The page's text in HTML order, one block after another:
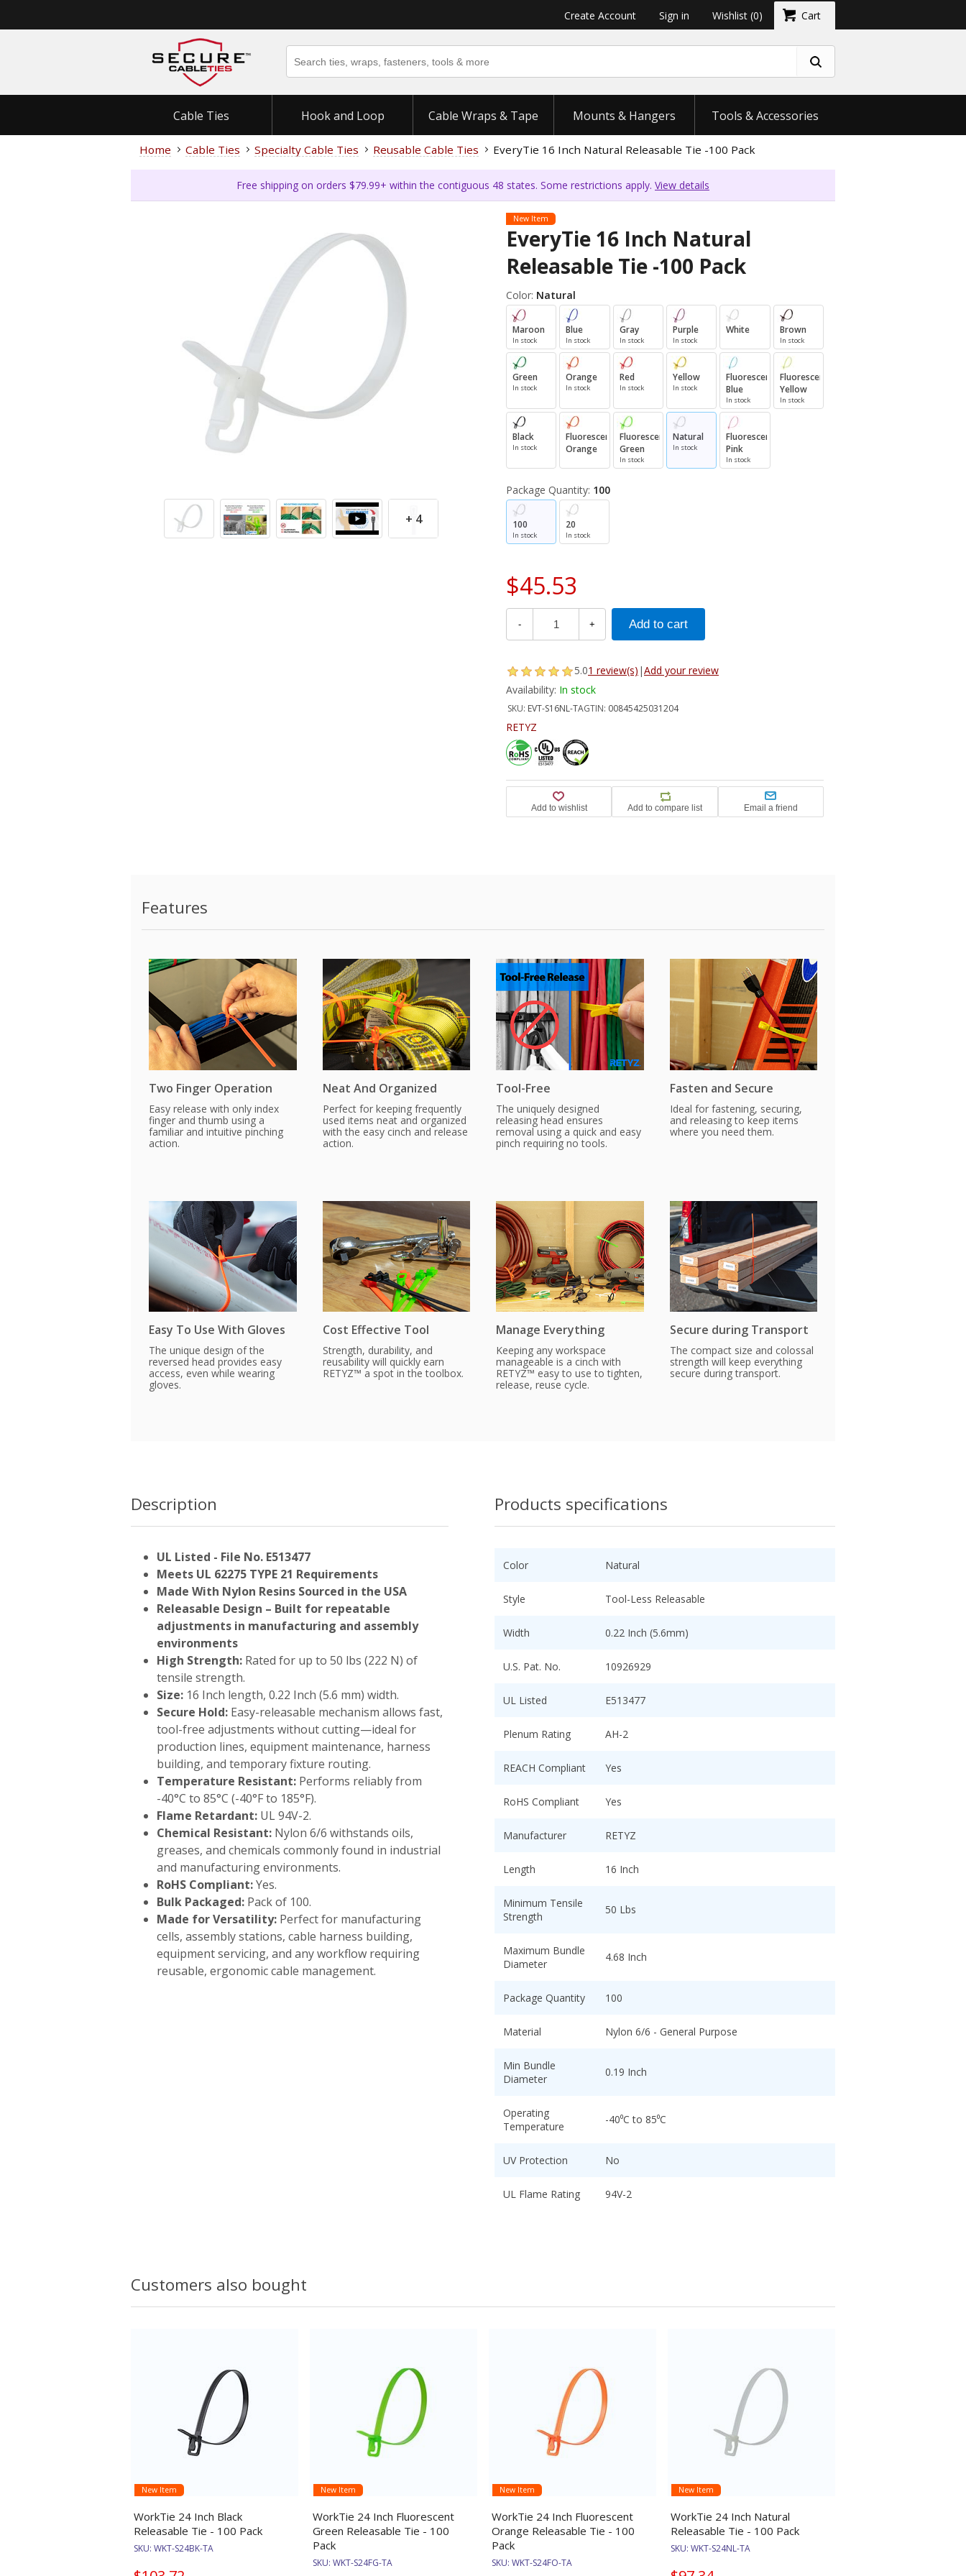
Create Account Sign in Wishlist (0) Cart
Cable Ties Hook and Loop Cable Wraps & Tape Mounts & Hangers Tools & Accessories
Home Cable Ties Specialty Cable Ties Reusable Cable Ties EveryTie 16 Inch Natural Releasable Tie -100 Pack
Free shipping on orders $79.99+ within the contiguous 48 states. Some restrictions apply. View details
+ 4
New Item
EveryTie 16 Inch Natural
Releasable Tie -100 Pack
Color: Natural
Maroon
In stock
Blue
In stock
Gray
In stock
Purple
In stock
White Brown
In stock
Green
In stock
Orange
In stock
Red
In stock
Yellow
In stock
Fluorescent
Blue
In stock
Fluorescent
Yellow
In stock
Black
In stock
Fluorescent
Orange
Fluorescent
Green
In stock
Natural
In stock
Fluorescent
Pink
In stock
Package Quantity: 100
100
In stock
20
In stock
$45.53
- +
5.01 review(s) |Add your review
Availability: In stock
SKU: EVT-S16NL-TAGTIN: 00845425031204
RETYZ
Features
Two Finger Operation
Easy release with only index
finger and thumb using a
familiar and intuitive pinching
action.
Neat And Organized
Perfect for keeping frequently
used items neat and organized
with the easy cinch and release
action.
Tool-Free
The uniquely designed
releasing head ensures
removal using a quick and easy
pinch requiring no tools.
Fasten and Secure
Ideal for fastening, securing,
and releasing to keep items
where you need them.
Easy To Use With Gloves
The unique design of the
reversed head provides easy
access, even while wearing
gloves.
Cost Effective Tool
Strength, durability, and
reusability will quickly earn
RETYZ™ a spot in the toolbox.
Manage Everything
Keeping any workspace
manageable is a cinch with
RETYZ™ easy to use to tighten,
release, reuse cycle.
Secure during Transport
The compact size and colossal
strength will keep everything
secure during transport.
Description
UL Listed - File No. E513477
Meets UL 62275 TYPE 21 Requirements
Made With Nylon Resins Sourced in the USA
Releasable Design – Built for repeatable
adjustments in manufacturing and assembly
environments
High Strength: Rated for up to 50 lbs (222 N) of
tensile strength.
Size: 16 Inch length, 0.22 Inch (5.6 mm) width.
Secure Hold: Easy-releasable mechanism allows fast,
tool-free adjustments without cutting—ideal for
production lines, equipment maintenance, harness
building, and temporary fixture routing.
Temperature Resistant: Performs reliably from
-40°C to 85°C (-40°F to 185°F).
Flame Retardant: UL 94V-2.
Chemical Resistant: Nylon 6/6 withstands oils,
greases, and chemicals commonly found in industrial
and manufacturing environments.
RoHS Compliant:Yes.
Bulk Packaged: Pack of 100.
Made for Versatility: Perfect for manufacturing
cells, assembly stations, cable harness building,
equipment servicing, and any workflow requiring
reusable, ergonomic cable management.
Products specifications
Color Natural
Style Tool-Less Releasable
Width 0.22 Inch (5.6mm)
U.S. Pat. No. 10926929
UL Listed E513477
Plenum Rating AH-2
REACH Compliant Yes
RoHS Compliant Yes
Manufacturer RETYZ
Length 16 Inch
Minimum Tensile
Strength
50 Lbs
Maximum Bundle
Diameter
4.68 Inch
Package Quantity 100
Material Nylon 6/6 - General Purpose
Min Bundle
Diameter
0.19 Inch
Operating
Temperature
-40⁰C to 85⁰C
UV Protection No
UL Flame Rating 94V-2
Customers also bought
New Item
WorkTie 24 Inch Black
Releasable Tie - 100 Pack
SKU: WKT-S24BK-TA
New Item
WorkTie 24 Inch Fluorescent
Green Releasable Tie - 100
Pack
SKU: WKT-S24FG-TA
New Item
WorkTie 24 Inch Fluorescent
Orange Releasable Tie - 100
Pack
SKU: WKT-S24FO-TA
New Item
WorkTie 24 Inch Natural
Releasable Tie - 100 Pack
SKU: WKT-S24NL-TA